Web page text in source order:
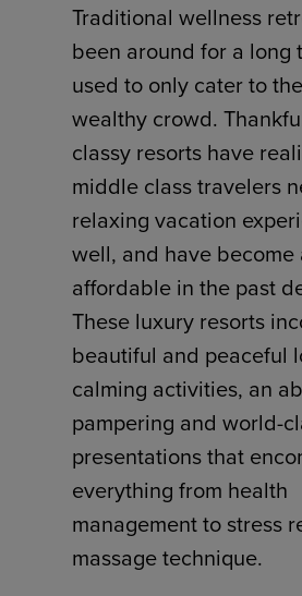
Traditional wellness
been around for a long
used to only cater to
wealthy crowd.
classy resorts have
middle class travelers
relaxing vacation
well, and have become
affordable in the past
These luxury resorts
beautiful and peaceful
calming activities, an
pampering and world-
presentations that
everything from health
management to stress
massage technique.